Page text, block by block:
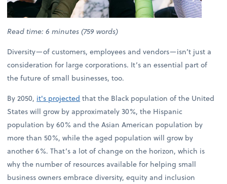
Read time: 6 minutes (759 words)
Diversity—of customers, employees and vendors—isn’t just a
consideration for large corporations. It’s an essential part of
the future of small businesses, too.
By 2050, it's projected that the Black population of the United
States will grow by approximately 30%, the Hispanic
population by 60% and the Asian American population by
more than 50%, while the aged population will grow by
another 6%. That’s a lot of change on the horizon, which is
why the number of resources available for helping small
business owners embrace diversity, equity and inclusion